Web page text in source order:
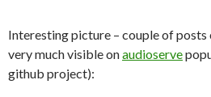
Interesting picture – couple of posts
very much visible onaudioserve
github project):